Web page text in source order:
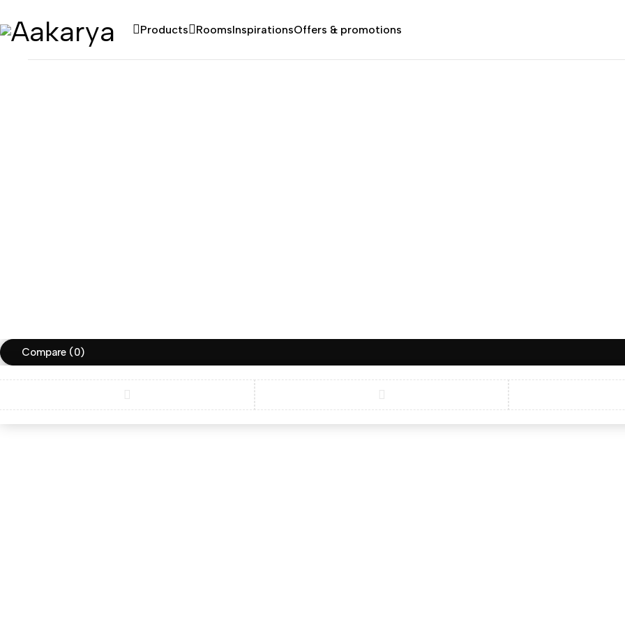
Products RoomsInspirationsOffers & promotions
Compare (0)